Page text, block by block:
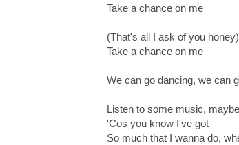
Take a chance on me
(That's all I ask of you honey)
Take a chance on me
We can go dancing, we can
Listen to some music,
'Cos you know I've got
So much that I wanna do,